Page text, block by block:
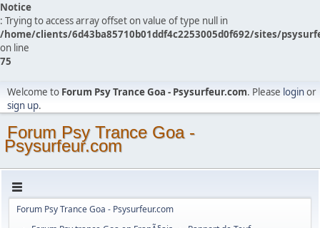
Notice
: Trying to access array offset on value of type null in
/home/clients/6d43ba85710b01ddf4c2253005d0f692/sites/
on line
75
Welcome to Forum Psy Trance Goa - Psysurfeur.com. Please loginor
sign up.
Forum Psy Trance Goa -
Psysurfeur.com
Forum Psy Trance Goa - Psysurfeur.com